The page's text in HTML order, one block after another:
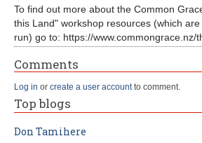
To find out more about the Common
this Land" workshop resources (which
run) go to: https://www.commongrace.nz/
Comments
Log in or create a user accountto comment.
Top blogs
Don Tamihere